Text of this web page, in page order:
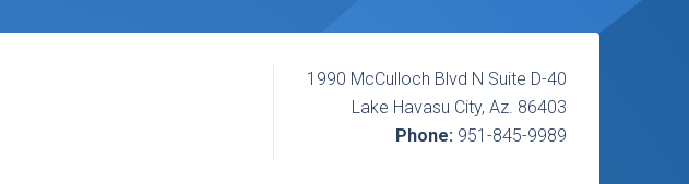
1990 McCulloch Blvd N Suite D-40
Lake Havasu City, Az. 86403
Phone: 951-845-9989